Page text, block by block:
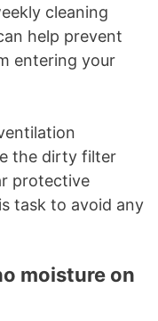
cleaning
help prevent
entering your
the dirty filter
protective
task to avoid any
moisture on